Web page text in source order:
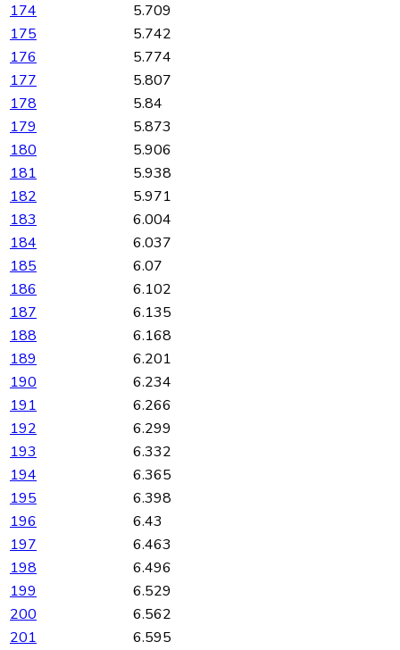
174
5.709
175
5.742
176
5.774
177
5.807
178
5.84
179
5.873
180
5.906
181
5.938
182
5.971
183
6.004
184
6.037
185
6.07
186
6.102
187
6.135
188
6.168
189
6.201
190
6.234
191
6.266
192
6.299
193
6.332
194
6.365
195
6.398
196
6.43
197
6.463
198
6.496
199
6.529
200
6.562
201
6.595